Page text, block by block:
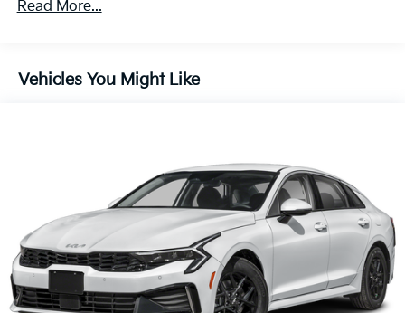
Read More...
Vehicles You Might Like